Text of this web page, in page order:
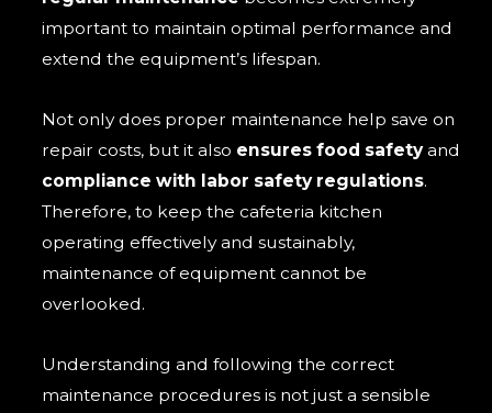
important to maintain optimal performance and
extend the equipment’s lifespan.
Not only does proper maintenance help save on
repair costs, but it also ensures food safetyand
compliance with labor safety regulations.
Therefore, to keep the cafeteria kitchen
operating effectively and sustainably,
maintenance of equipment cannot be
overlooked.
Understanding and following the correct
maintenance procedures is not just a sensible